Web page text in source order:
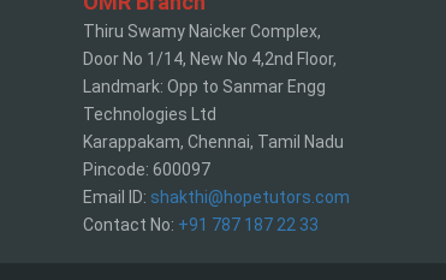
Thiru Swamy Naicker Complex,
Door No 1/14, New No 4,2nd Floor,
Landmark: Opp to Sanmar Engg
Technologies Ltd
Karappakam, Chennai, Tamil Nadu
Pincode: 600097
Email ID: shakthi@hopetutors.com
Contact No: +91 787 187 22 33